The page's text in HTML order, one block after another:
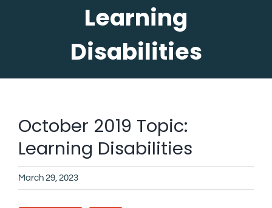
Learning
Disabilities
October 2019 Topic:
Learning Disabilities
March 29, 2023